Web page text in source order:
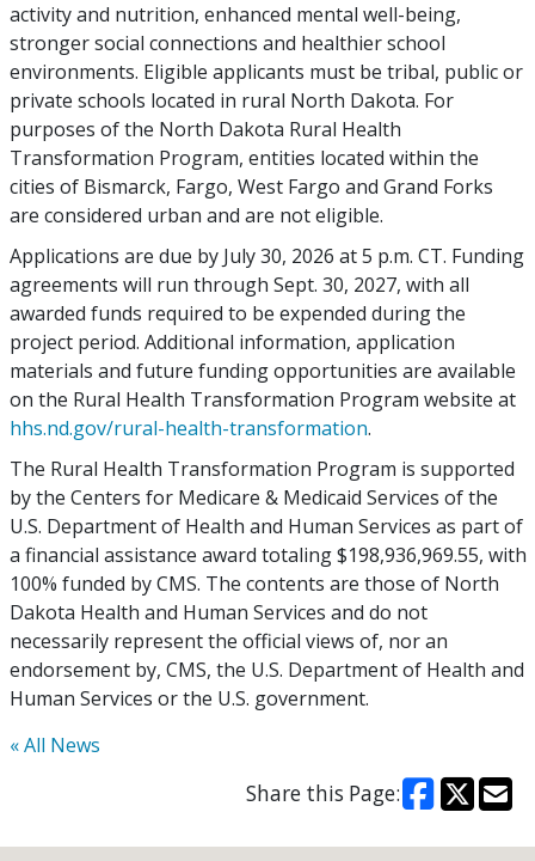
activity and nutrition, enhanced mental well-being,
stronger social connections and healthier school
environments. Eligible applicants must be tribal, public or
private schools located in rural North Dakota. For
purposes of the North Dakota Rural Health
Transformation Program, entities located within the
cities of Bismarck, Fargo, West Fargo and Grand Forks
are considered urban and are not eligible.
Applications are due by July 30, 2026 at 5 p.m. CT. Funding
agreements will run through Sept. 30, 2027, with all
awarded funds required to be expended during the
project period. Additional information, application
materials and future funding opportunities are available
on the Rural Health Transformation Program website at
hhs.nd.gov/rural-health-transformation.
The Rural Health Transformation Program is supported
by the Centers for Medicare & Medicaid Services of the
U.S. Department of Health and Human Services as part of
a financial assistance award totaling $198,936,969.55, with
100% funded by CMS. The contents are those of North
Dakota Health and Human Services and do not
necessarily represent the official views of, nor an
endorsement by, CMS, the U.S. Department of Health and
Human Services or the U.S. government.
« All News
Share this Page: